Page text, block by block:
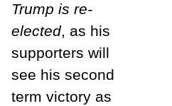
Trump is re-
elected, as his
supporters will
see his second
term victory as